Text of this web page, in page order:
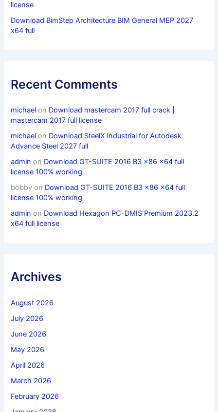
license
Download BimStep Architecture BIM General MEP 2027
x64 full
Recent Comments
michael on Download mastercam 2017 full crack |
mastercam 2017 full license
michael on Download SteelX Industrial for Autodesk
Advance Steel 2027 full
admin on Download GT-SUITE 2016 B3 x86 x64 full
license 100% working
bobby on Download GT-SUITE 2016 B3 x86 x64 full
license 100% working
admin on Download Hexagon PC-DMIS Premium 2023.2
x64 full license
Archives
August 2026
July 2026
June 2026
May 2026
April 2026
March 2026
February 2026